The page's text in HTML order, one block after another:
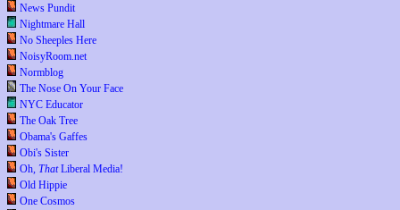
News Pundit
Nightmare Hall
No Sheeples Here
NoisyRoom.net
Normblog
The Nose On Your Face
NYC Educator
The Oak Tree
Obama's Gaffes
Obi's Sister
Oh, ThatLiberal Media!
Old Hippie
One Cosmos